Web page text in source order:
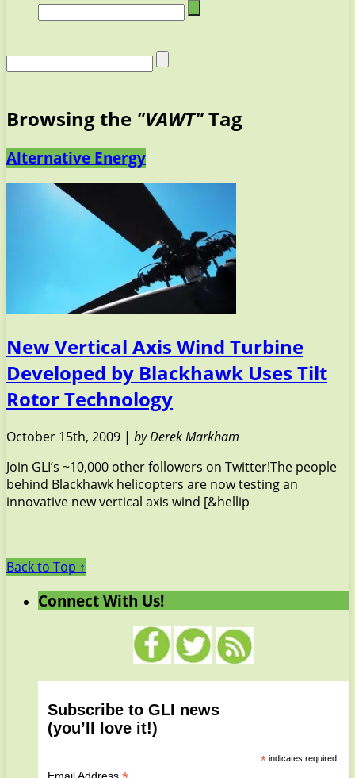
Browsing the "VAWT"Tag
Alternative Energy
New Vertical Axis Wind Turbine
Developed by Blackhawk Uses Tilt
Rotor Technology
October 15th, 2009 | by Derek Markham
Join GLI’s ~10,000 other followers on Twitter!The people
behind Blackhawk helicopters are now testing an
innovative new vertical axis wind [&hellip
Back to Top ↑
Connect With Us!
Subscribe to GLI news
(you’ll love it!)
*indicates required
Email Address